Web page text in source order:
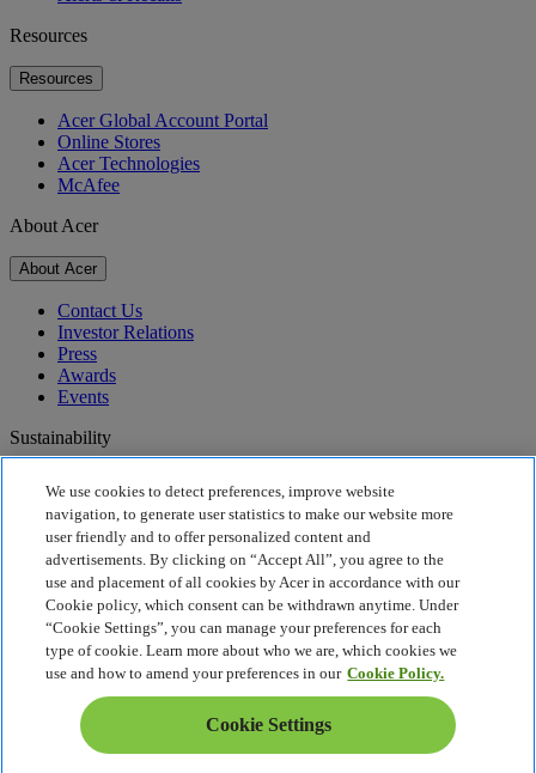
Resources
Resources
Acer Global Account Portal
Online Stores
Acer Technologies
McAfee
About Acer
About Acer
Contact Us
Investor Relations
Press
Awards
Events
Sustainability
Corporate Social Responsibility
Product Carbon Footprint
Project Humanity
Earthion
Privacy Policy
Cookie Policy
Legal Notice
Additional Legal Information
Accessibility Policy
UK Tax and Transparency
Cookie Settings
We use cookies to detect preferences, improve website
navigation, to generate user statistics to make our website more
user friendly and to offer personalized content and
advertisements. By clicking on “Accept All”, you agree to the
use and placement of all cookies by Acer in accordance with our
Cookie policy, which consent can be withdrawn anytime. Under
“Cookie Settings”, you can manage your preferences for each
type of cookie. Learn more about who we are, which cookies we
use and how to amend your preferences in our Cookie Policy.
Cookie Settings